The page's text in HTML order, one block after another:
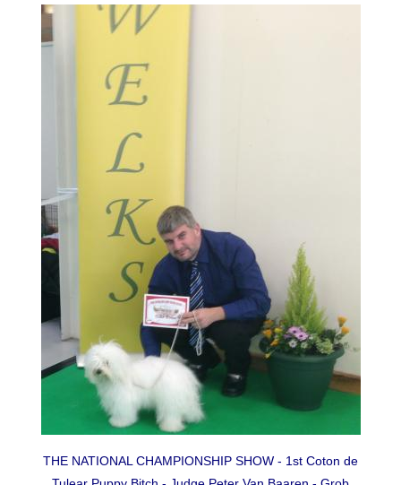
THE NATIONAL CHAMPIONSHIP SHOW - 1st Coton de